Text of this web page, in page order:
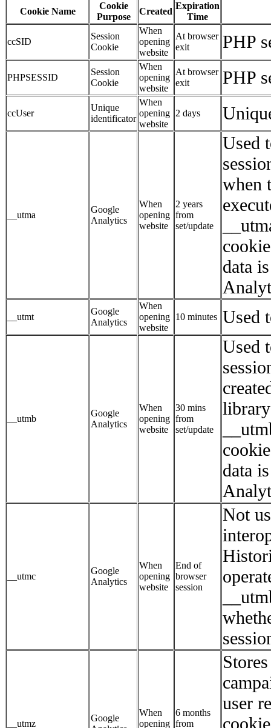
Cookie Name
Cookie
Purpose
Created
Expiration
Time
ccSID
Session
Cookie
When
opening
website
At browser
exit
PHP
PHPSESSID
Session
Cookie
When
opening
website
At browser
exit
PHP
ccUser
Unique
identificator
When
opening
website
2 days
__utma
Google
Analytics
When
opening
website
2 years
from
set/update
Used
when
data
__utmt
Google
Analytics
When
opening
website
10 minutes Used
__utmb
Google
Analytics
When
opening
website
30 mins
from
set/update
Used
data
__utmc
Google
Analytics
When
opening
website
End of
browser
session
Not
__utmz
Google
When
opening
6 months
from
user